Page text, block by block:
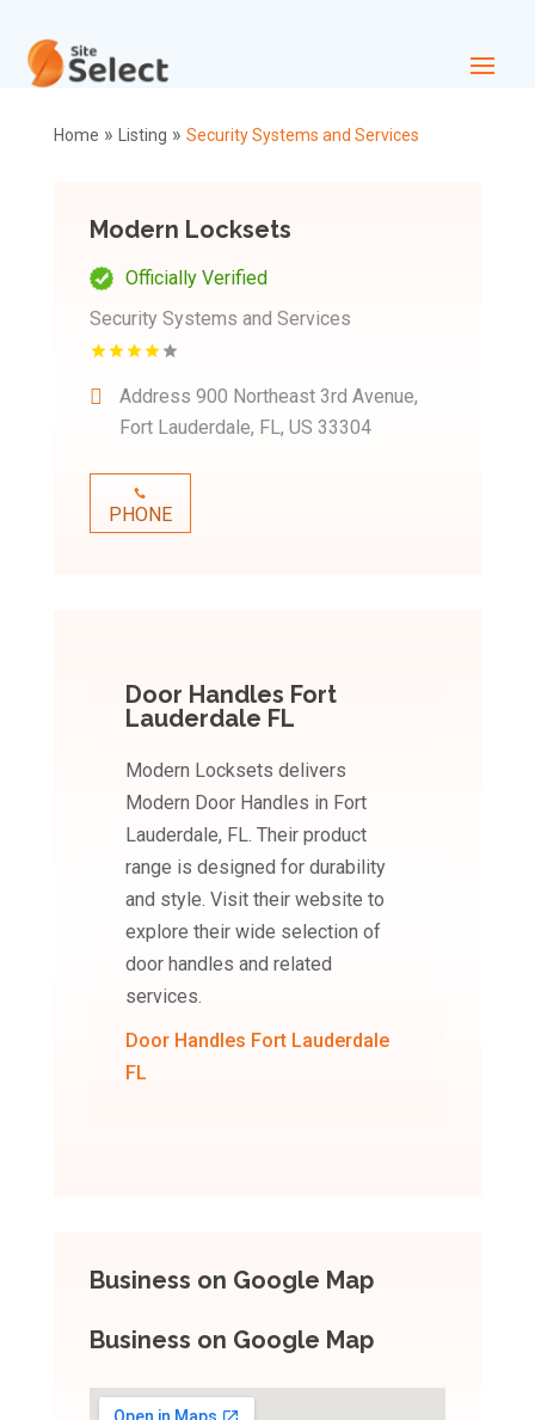
Home » Listing » Security Systems and Services
Modern Locksets
Officially Verified
Security Systems and Services
Address 900 Northeast 3rd Avenue,
Fort Lauderdale, FL, US 33304
PHONE
Door Handles Fort
Lauderdale FL
Modern Locksets delivers
Modern Door Handles in Fort
Lauderdale, FL. Their product
range is designed for durability
and style. Visit their website to
explore their wide selection of
door handles and related
services.
Door Handles Fort Lauderdale
FL
Business on Google Map
Business on Google Map